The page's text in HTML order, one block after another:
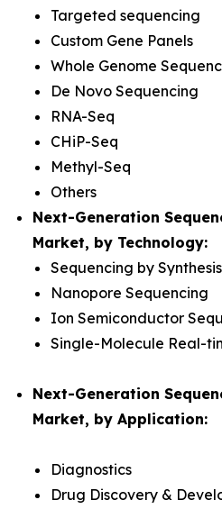
Targeted sequencing
Custom Gene Panels
Whole Genome
De Novo Sequencing
RNA-Seq
CHiP-Seq
Methyl-Seq
Others
Next-Generation
Market, by Technology:
Sequencing by Synthesis
Nanopore Sequencing
Ion Semiconductor
Single-Molecule Real-
Next-Generation
Market, by Application:
Diagnostics
Drug Discovery &